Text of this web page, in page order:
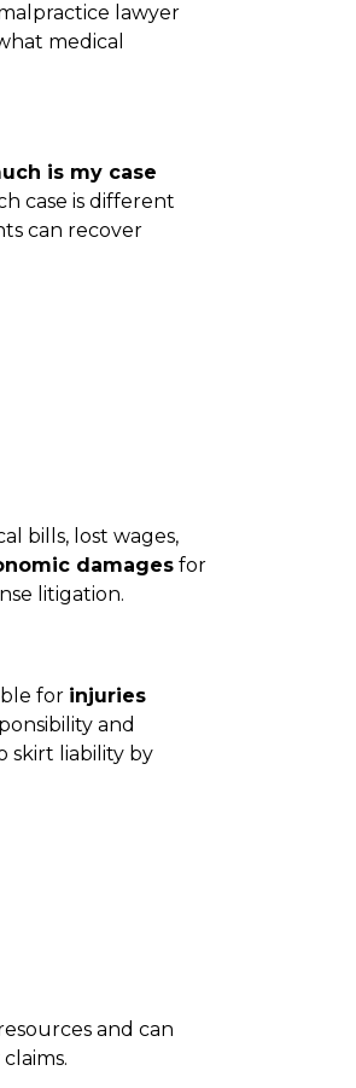
lawyer
medical
is my case
case is different
can recover
bills, lost wages,
damages for
litigation.
for injuries
and
skirt liability by
and can